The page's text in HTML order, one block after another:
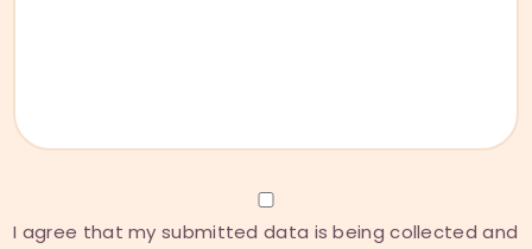
I agree that my submitted data is being collected and